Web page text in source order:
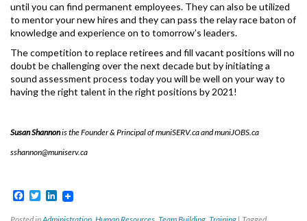
until you can find permanent employees. They can also be utilized
to mentor your new hires and they can pass the relay race baton of
knowledge and experience on to tomorrow’s leaders.
The competition to replace retirees and fill vacant positions will no
doubt be challenging over the next decade but by initiating a
sound assessment process today you will be well on your way to
having the right talent in the right positions by 2021!
Susan Shannonis the Founder & Principal of muniSERV.ca and muniJOBS.ca
sshannon@muniserv.ca
Facebook
TwitterLinkedIn